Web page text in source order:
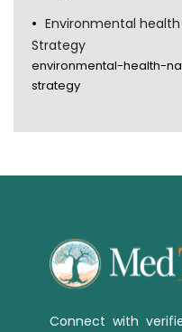
Environmental
Strategy
environmental-health-
strategy
Connect with